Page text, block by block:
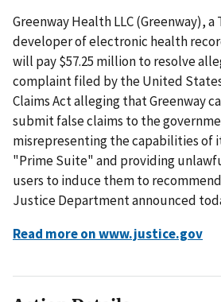
Greenway Health LLC (Greenway),
developer of electronic health
will pay $57.25 million to resolve
complaint filed by the United
Claims Act alleging that Greenway
submit false claims to the
misrepresenting the capabilities of
"Prime Suite" and providing
users to induce them to
Justice Department announced
Read more on www.justice.gov